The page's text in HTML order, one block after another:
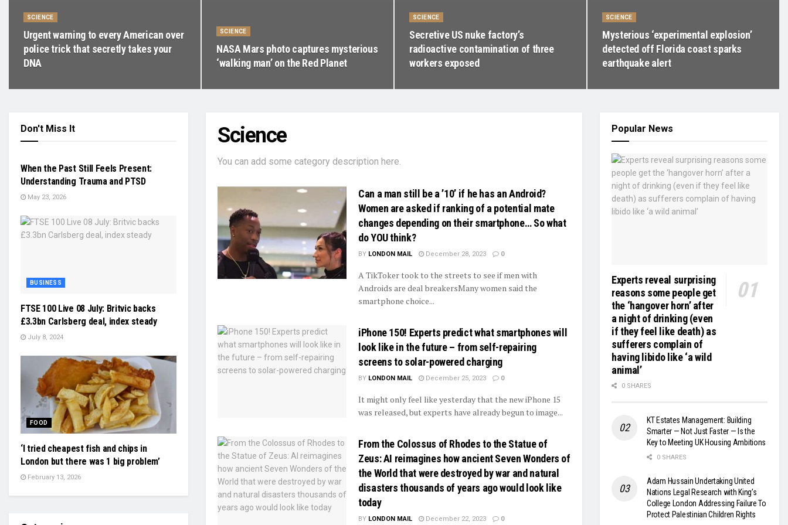
SCIENCE
Urgent warning to every American over
police trick that secretly takes your
DNA
SCIENCE
NASA Mars photo captures mysterious
‘walking man’ on the Red Planet
SCIENCE
Secretive US nuke factory’s
radioactive contamination of three
workers exposed
SCIENCE
Mysterious ‘experimental explosion’
detected off Florida coast sparks
earthquake alert
Science
You can add some category description here.
Can a man still be a ’10’ if he has an Android?
Women are asked if ranking of a potential mate
changes depending on their smartphone… So what
do YOU think?
BY LONDON MAIL December 28, 2023 0
A TikToker took to the streets to see if men with
Androids are deal breakersMany women said the
smartphone choice...
iPhone 150! Experts predict what smartphones will
look like in the future – from self-repairing
screens to solar-powered charging
BY LONDON MAIL December 25, 2023 0
It might only feel like yesterday that the new iPhone 15
was released, but experts have already begun to image...
From the Colossus of Rhodes to the Statue of
Zeus: AI reimagines how ancient Seven Wonders of
the World that were destroyed by war and natural
disasters thousands of years ago would look like
today
BY LONDON MAIL December 22, 2023 0
Don't Miss It
PRESS RELEASE
When the Past Still Feels Present:
Understanding Trauma and PTSD
May 23, 2026
BUSINESS
FTSE 100 Live 08 July: Britvic backs
£3.3bn Carlsberg deal, index steady
July 8, 2024
FOOD
‘I tried cheapest fish and chips in
London but there was 1 big problem’
February 13, 2026
Popular News
Experts reveal surprising
reasons some people get
the ‘hangover horn’ after
a night of drinking (even
if they feel like death) as
sufferers complain of
having libido like ‘a wild
animal’
0 SHARES
KT Estates Management: Building
Smarter — Not Just Faster — Is the
Key to Meeting UK Housing Ambitions
0 SHARES
Adam Hussain Undertaking United
Nations Legal Research with King’s
College London Addressing Failure To
Protect Palestinian Children Rights